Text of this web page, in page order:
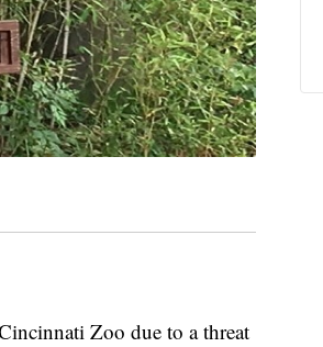
Zoo due to a threat